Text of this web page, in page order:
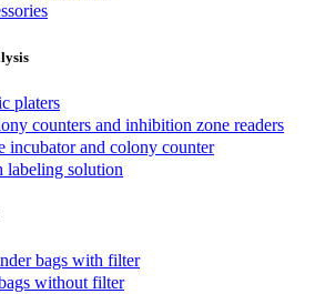
platers
counters and inhibition zone readers
incubator and colony counter
labeling solution
bags with filter
without filter